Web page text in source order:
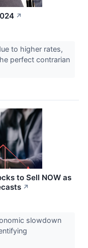
↗
to higher rates,
perfect contrarian
to Sell NOW as
↗
slowdown